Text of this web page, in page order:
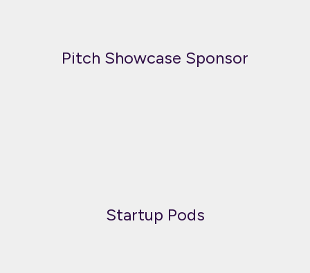
Pitch Showcase Sponsor
Startup Pods